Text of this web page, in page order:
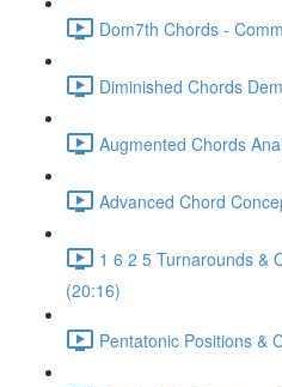
Dom7th Chords -
Diminished Chords
Augmented Chords
Advanced Chord
1 6 2 5 Turnarounds &
(20:16)
Pentatonic Positions &